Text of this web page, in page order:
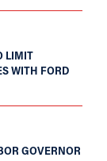
LIMIT
WITH FORD
GOVERNOR